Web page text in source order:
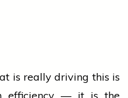
is really driving this is